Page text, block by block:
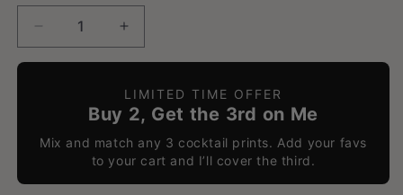
Decrease
quantity
Classic
Cocktail
Poster
Increase
quantity
Mai
Tai
Classic
Cocktail
Poster
LIMITED TIME OFFER
Buy 2, Get the 3rd on Me
Mix and match any 3 cocktail prints. Add your favs
to your cart and I’ll cover the third.